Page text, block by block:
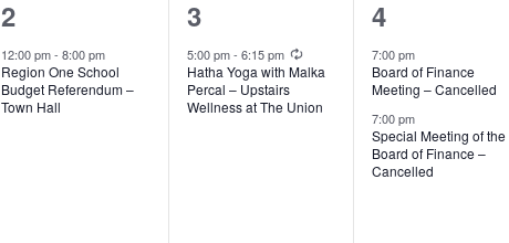
1
event,
2
12:00 pm- 8:00 pm
Region One School
Budget Referendum –
Town Hall
1
event,
3
5:00 pm- 6:15 pm
Hatha Yoga with Malka
Percal – Upstairs
Wellness at The Union
2
events,
4
7:00 pm
Board of Finance
Meeting – Cancelled
7:00 pm
Special Meeting of the
Board of Finance –
Cancelled